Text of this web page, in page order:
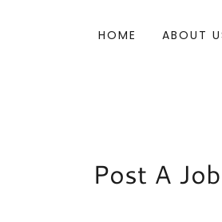
HOME ABOUT
Post A Job